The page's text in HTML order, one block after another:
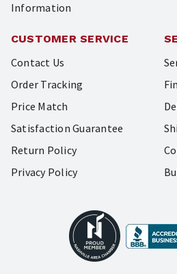
Information
CUSTOMER SERVICE
Contact Us
Order Tracking
Price Match
Satisfaction Guarantee
Return Policy
Privacy Policy